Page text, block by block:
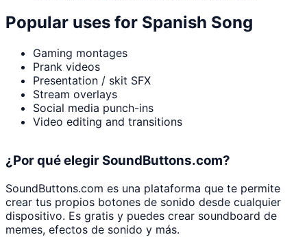
Popular uses for Spanish Song
Gaming montages
Prank videos
Presentation / skit SFX
Stream overlays
Social media punch-ins
Video editing and transitions
¿Por qué elegir SoundButtons.com?
SoundButtons.com es una plataforma que te permite
crear tus propios botones de sonido desde cualquier
dispositivo. Es gratis y puedes crear soundboard de
memes, efectos de sonido y más.